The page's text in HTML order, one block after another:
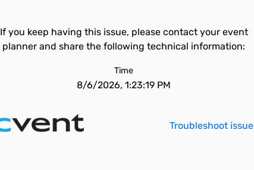
If you keep having this issue, please contact your event
planner and share the following technical information:
Time
8/6/2026, 1:23:19 PM
Troubleshoot issue